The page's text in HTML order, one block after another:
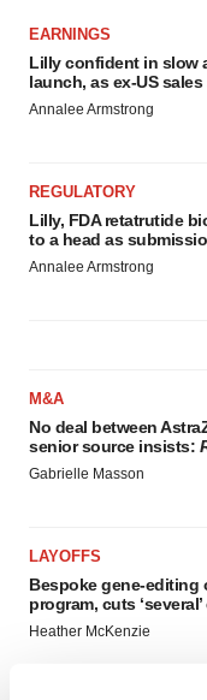
EARNINGS
Lilly confident in slow
launch, as ex-US
Annalee Armstrong
REGULATORY
Lilly, FDA retatrutide
to a head as
Annalee Armstrong
M&A
No deal between
senior source insists:
Gabrielle Masson
LAYOFFS
Bespoke gene-editing
program, cuts
Heather McKenzie